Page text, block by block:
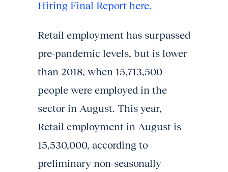
Hiring Final Report here.
Retail employment has surpassed
pre-pandemic levels, but is lower
than 2018, when 15,713,500
people were employed in the
sector in August. This year,
Retail employment in August is
15,530,000, according to
preliminary non-seasonally